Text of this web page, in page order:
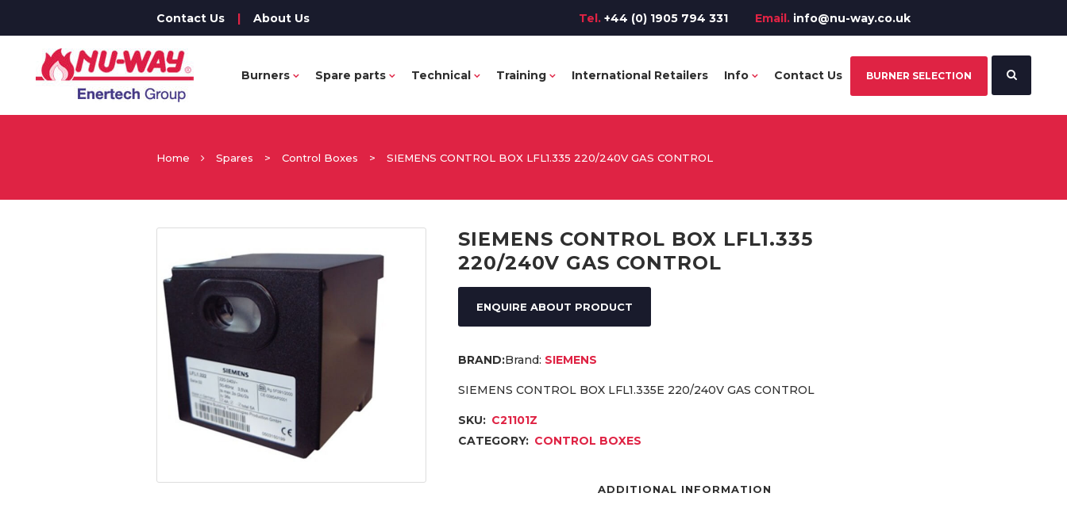
Contact Us | About Us Tel. +44 (0) 1905 794 331 Email. info@nu-way.co.uk
Burners Spare parts Technical Training International Retailers Info Contact Us BURNER SELECTION
Home Spares > Control Boxes > SIEMENS CONTROL BOX LFL1.335 220/240V GAS CONTROL
SIEMENS CONTROL BOX LFL1.335
220/240V GAS CONTROL
ENQUIRE ABOUT PRODUCT
Brand: SIEMENS
SIEMENS CONTROL BOX LFL1.335E 220/240V GAS CONTROL
SKU: C21101Z
CATEGORY: CONTROL BOXES
ADDITIONAL INFORMATION